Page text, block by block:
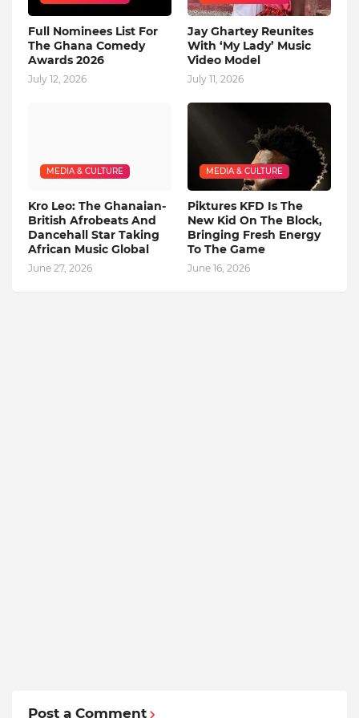
Full Nominees List For
The Ghana Comedy
Awards 2026
July 12, 2026
Jay Ghartey Reunites
With ‘My Lady’ Music
Video Model
July 11, 2026
MEDIA & CULTURE
Kro Leo: The Ghanaian-
British Afrobeats And
Dancehall Star Taking
African Music Global
June 27, 2026
MEDIA & CULTURE
Piktures KFD Is The
New Kid On The Block,
Bringing Fresh Energy
To The Game
June 16, 2026
Post a Comment